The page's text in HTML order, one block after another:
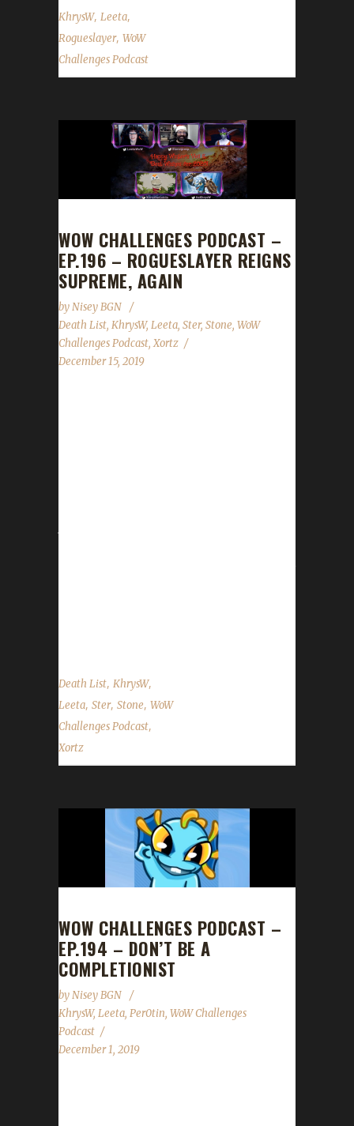
KhrysW, Leeta,
Rogueslayer, WoW
Challenges Podcast
WOW CHALLENGES PODCAST –
EP.196 – ROGUESLAYER REIGNS
SUPREME, AGAIN
byNisey BGN
Death List, KhrysW, Leeta, Ster, Stone, WoW
Challenges Podcast,Xortz
December 15, 2019
Death List, KhrysW,
Leeta, Ster, Stone, WoW
Challenges Podcast,
Xortz
WOW CHALLENGES PODCAST –
EP.194 – DON’T BE A
COMPLETIONIST
byNisey BGN
KhrysW, Leeta, Per0tin, WoW Challenges
Podcast
December 1, 2019